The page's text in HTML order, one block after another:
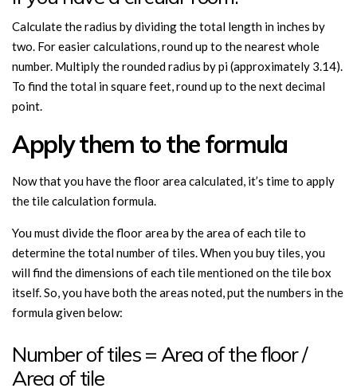
Calculate the radius by dividing the total length in inches by
two. For easier calculations, round up to the nearest whole
number. Multiply the rounded radius by pi (approximately 3.14).
To find the total in square feet, round up to the next decimal
point.
Apply them to the formula
Now that you have the floor area calculated, it’s time to apply
the tile calculation formula.
You must divide the floor area by the area of each tile to
determine the total number of tiles. When you buy tiles, you
will find the dimensions of each tile mentioned on the tile box
itself. So, you have both the areas noted, put the numbers in the
formula given below:
Number of tiles = Area of the floor /
Area of tile